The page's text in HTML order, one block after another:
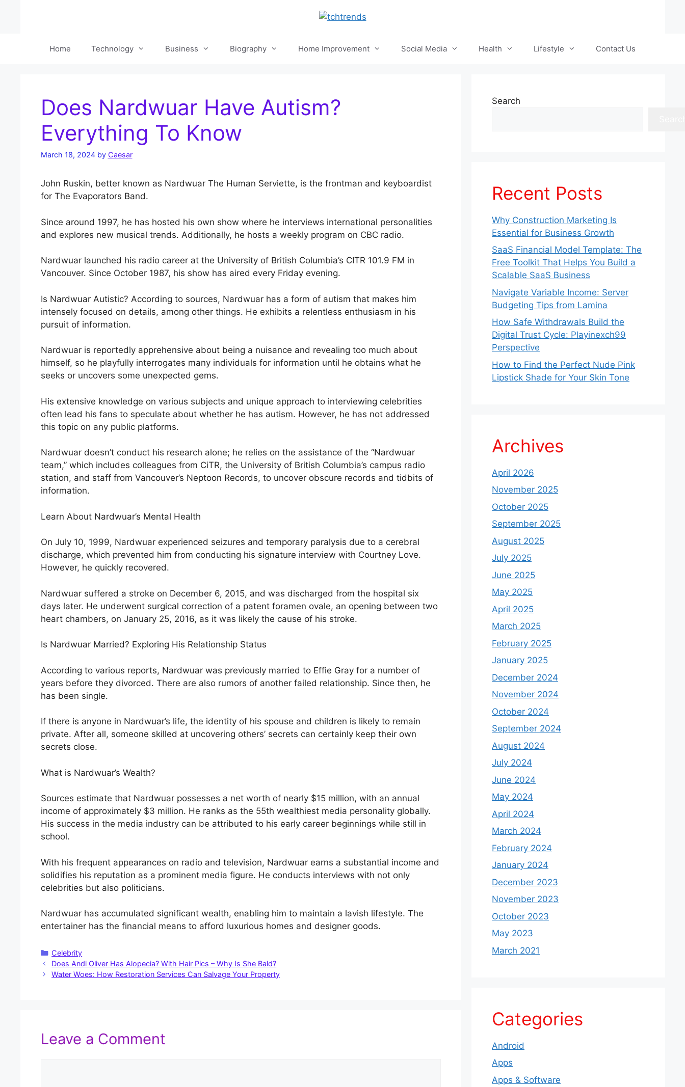
Home Technology Business Biography Home Improvement Social Media Health Lifestyle Contact Us
Does Nardwuar Have Autism?
Everything To Know
March 18, 2024 by Caesar
John Ruskin, better known as Nardwuar The Human Serviette, is the frontman and keyboardist
for The Evaporators Band.
Since around 1997, he has hosted his own show where he interviews international personalities
and explores new musical trends. Additionally, he hosts a weekly program on CBC radio.
Nardwuar launched his radio career at the University of British Columbia’s CITR 101.9 FM in
Vancouver. Since October 1987, his show has aired every Friday evening.
Is Nardwuar Autistic? According to sources, Nardwuar has a form of autism that makes him
intensely focused on details, among other things. He exhibits a relentless enthusiasm in his
pursuit of information.
Nardwuar is reportedly apprehensive about being a nuisance and revealing too much about
himself, so he playfully interrogates many individuals for information until he obtains what he
seeks or uncovers some unexpected gems.
His extensive knowledge on various subjects and unique approach to interviewing celebrities
often lead his fans to speculate about whether he has autism. However, he has not addressed
this topic on any public platforms.
Nardwuar doesn’t conduct his research alone; he relies on the assistance of the “Nardwuar
team,” which includes colleagues from CiTR, the University of British Columbia’s campus radio
station, and staff from Vancouver’s Neptoon Records, to uncover obscure records and tidbits of
information.
Learn About Nardwuar’s Mental Health
On July 10, 1999, Nardwuar experienced seizures and temporary paralysis due to a cerebral
discharge, which prevented him from conducting his signature interview with Courtney Love.
However, he quickly recovered.
Nardwuar suffered a stroke on December 6, 2015, and was discharged from the hospital six
days later. He underwent surgical correction of a patent foramen ovale, an opening between two
heart chambers, on January 25, 2016, as it was likely the cause of his stroke.
Is Nardwuar Married? Exploring His Relationship Status
According to various reports, Nardwuar was previously married to Effie Gray for a number of
years before they divorced. There are also rumors of another failed relationship. Since then, he
has been single.
If there is anyone in Nardwuar’s life, the identity of his spouse and children is likely to remain
private. After all, someone skilled at uncovering others’ secrets can certainly keep their own
secrets close.
What is Nardwuar’s Wealth?
Sources estimate that Nardwuar possesses a net worth of nearly $15 million, with an annual
income of approximately $3 million. He ranks as the 55th wealthiest media personality globally.
His success in the media industry can be attributed to his early career beginnings while still in
school.
With his frequent appearances on radio and television, Nardwuar earns a substantial income and
solidifies his reputation as a prominent media figure. He conducts interviews with not only
celebrities but also politicians.
Nardwuar has accumulated significant wealth, enabling him to maintain a lavish lifestyle. The
entertainer has the financial means to afford luxurious homes and designer goods.
Categories
Celebrity
Does Andi Oliver Has Alopecia? With Hair Pics – Why Is She Bald?
Water Woes: How Restoration Services Can Salvage Your Property
Leave a Comment
Search
Recent Posts
Why Construction Marketing Is
Essential for Business Growth
SaaS Financial Model Template: The
Free Toolkit That Helps You Build a
Scalable SaaS Business
Navigate Variable Income: Server
Budgeting Tips from Lamina
How Safe Withdrawals Build the
Digital Trust Cycle: Playinexch99
Perspective
How to Find the Perfect Nude Pink
Lipstick Shade for Your Skin Tone
Archives
April 2026
November 2025
October 2025
September 2025
August 2025
July 2025
June 2025
May 2025
April 2025
March 2025
February 2025
January 2025
December 2024
November 2024
October 2024
September 2024
August 2024
July 2024
June 2024
May 2024
April 2024
March 2024
February 2024
January 2024
December 2023
November 2023
October 2023
May 2023
March 2021
Categories
Android
Apps
Apps & Software